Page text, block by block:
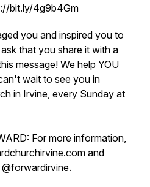
bit.ly/4g9b4Gm
you and inspired you to
that you share it with a
message! We help YOU
wait to see you in
in Irvine, every Sunday at
For more information,
and